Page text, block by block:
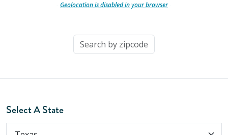
Geolocation is disabled in your browser-
Select A State